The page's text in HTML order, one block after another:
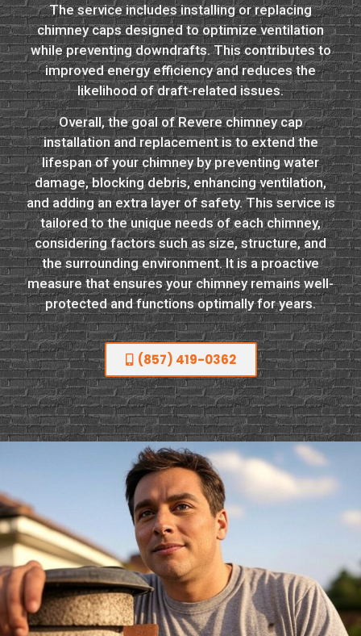
The service includes installing or replacing
chimney caps designed to optimize ventilation
while preventing downdrafts. This contributes to
improved energy efficiency and reduces the
likelihood of draft-related issues.
Overall, the goal of Revere chimney cap
installation and replacement is to extend the
lifespan of your chimney by preventing water
damage, blocking debris, enhancing ventilation,
and adding an extra layer of safety. This service is
tailored to the unique needs of each chimney,
considering factors such as size, structure, and
the surrounding environment. It is a proactive
measure that ensures your chimney remains well-
protected and functions optimally for years.
(857) 419-0362